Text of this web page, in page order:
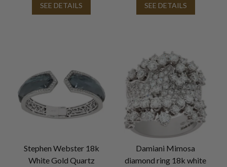
SEE DETAILS SEE DETAILS
Stephen Webster 18k
White Gold Quartz
Damiani Mimosa
diamond ring 18k white